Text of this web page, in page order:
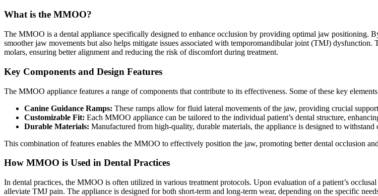
What is the MMOO?
The MMOO is a dental appliance specifically designed to enhance occlusion by providing optimal jaw positioning.
smoother jaw movements but also helps mitigate issues associated with temporomandibular joint (TMJ)
molars, ensuring better alignment and reducing the risk of discomfort during treatment.
Key Components and Design Features
The MMOO appliance features a range of components that contribute to its effectiveness. Some of these key
Canine Guidance Ramps: These ramps allow for fluid lateral movements of the jaw, providing crucial
Customizable Fit: Each MMOO appliance can be tailored to the individual patient’s dental structure,
Durable Materials: Manufactured from high-quality, durable materials, the appliance is designed to
This combination of features enables the MMOO to effectively position the jaw, promoting better dental occlusion
How MMOO is Used in Dental Practices
In dental practices, the MMOO is often utilized in various treatment protocols. Upon evaluation of a patient’s
alleviate TMJ pain. The appliance is designed for both short-term and long-term wear, depending on the specific